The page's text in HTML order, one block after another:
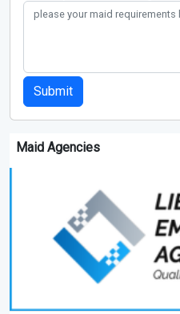
Submit
Maid Agencies